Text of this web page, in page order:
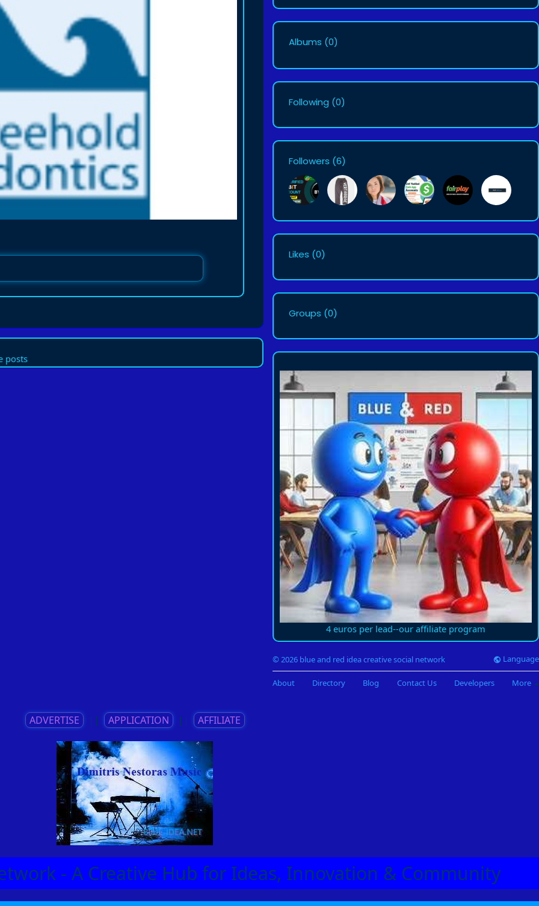
posts
Albums (0)
Following (0)
Followers (6)
Likes (0)
Groups (0)
4 euros per lead--our affiliate program
© 2026 blue and red idea creative social network Language
About Directory Blog Contact Us Developers More
ADVERTISE || APPLICATION || AFFILIATE
- A Creative Hub for Ideas, Innovation & Community